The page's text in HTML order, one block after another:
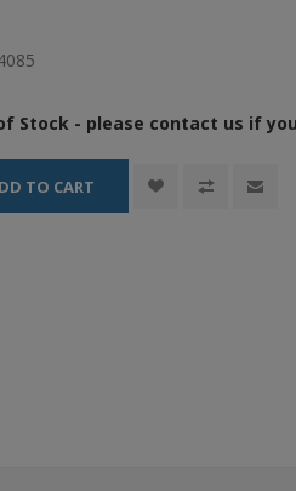
Stock - please contact us if
TO CART